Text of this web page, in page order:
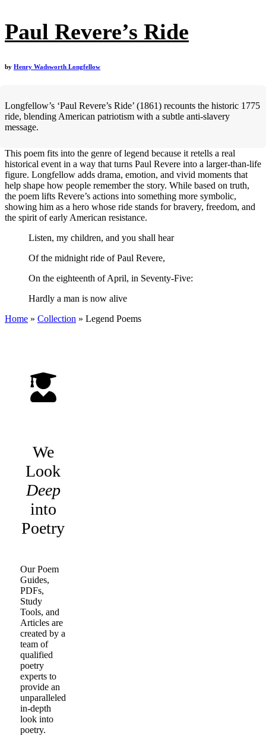
Paul Revere’s Ride
by Henry Wadsworth Longfellow
Longfellow’s ‘Paul Revere’s Ride’ (1861) recounts the historic 1775
ride, blending American patriotism with a subtle anti-slavery
message.
This poem fits into the genre of legend because it retells a real
historical event in a way that turns Paul Revere into a larger-than-life
figure. Longfellow adds drama, emotion, and vivid moments that
help shape how people remember the story. While based on truth,
the poem lifts Revere’s actions into something more symbolic,
showing him as a hero whose ride stands for bravery, freedom, and
the spirit of early American resistance.
Listen, my children, and you shall hear
Of the midnight ride of Paul Revere,
On the eighteenth of April, in Seventy-Five:
Hardly a man is now alive
Home » Collection » Legend Poems
We
Look
Deep
into
Poetry
Our Poem
Guides,
PDFs,
Study
Tools, and
Articles are
created by a
team of
qualified
poetry
experts to
provide an
unparalleled
in-depth
look into
poetry.